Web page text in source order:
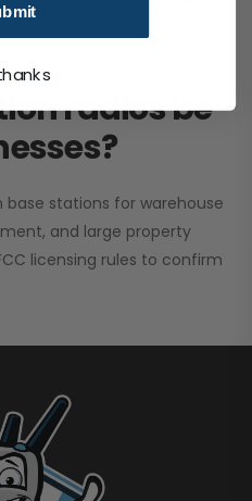
radios be
base stations for warehouse
and large property
licensing rules to confirm